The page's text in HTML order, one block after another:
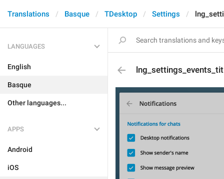
Translations Basque TDesktop Settings
LANGUAGES
English
Basque
Other languages...
APPS
Android
iOS